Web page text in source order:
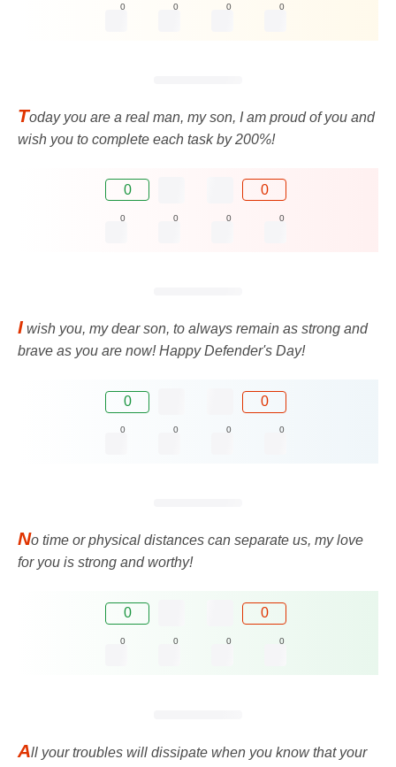
0 0 0 0
Today you are a real man, my son, I am proud of you and
wish you to complete each task by 200%!
0 0
0 0 0 0
I wish you, my dear son, to always remain as strong and
brave as you are now! Happy Defender's Day!
0 0
0 0 0 0
No time or physical distances can separate us, my love
for you is strong and worthy!
0 0
0 0 0 0
All your troubles will dissipate when you know that your